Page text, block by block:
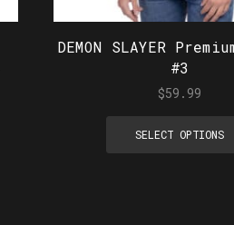
DEMON SLAYER
#3
$59.99
SELECT OPTIONS